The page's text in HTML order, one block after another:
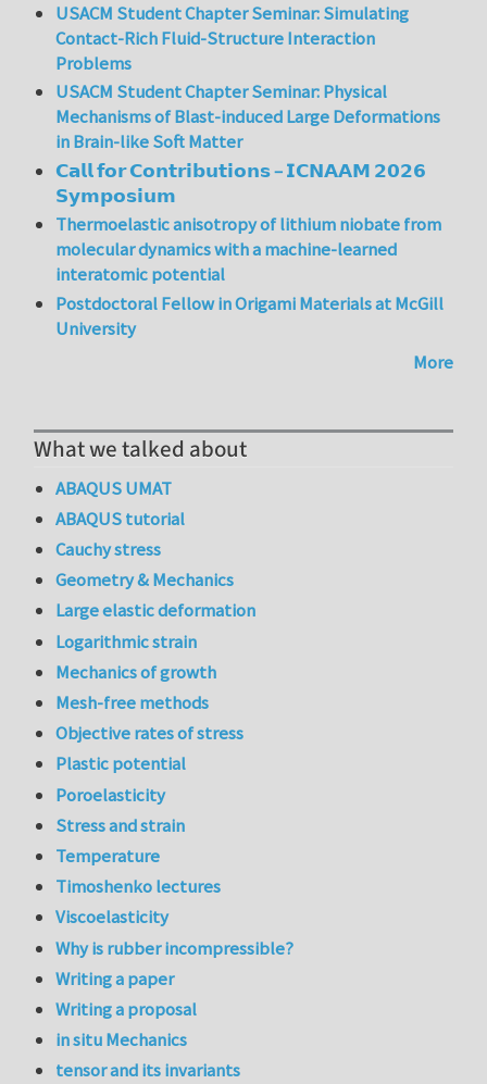
USACM Student Chapter Seminar: Simulating
Contact-Rich Fluid-Structure Interaction
Problems
USACM Student Chapter Seminar: Physical
Mechanisms of Blast-induced Large Deformations
in Brain-like Soft Matter
𝗖𝗮𝗹𝗹 𝗳𝗼𝗿 𝗖𝗼𝗻𝘁𝗿𝗶𝗯𝘂𝘁𝗶𝗼𝗻𝘀 – 𝗜𝗖𝗡𝗔𝗔𝗠 𝟮𝟬𝟮𝟲
𝗦𝘆𝗺𝗽𝗼𝘀𝗶𝘂𝗺
Thermoelastic anisotropy of lithium niobate from
molecular dynamics with a machine-learned
interatomic potential
Postdoctoral Fellow in Origami Materials at McGill
University
More
What we talked about
ABAQUS UMAT
ABAQUS tutorial
Cauchy stress
Geometry & Mechanics
Large elastic deformation
Logarithmic strain
Mechanics of growth
Mesh-free methods
Objective rates of stress
Plastic potential
Poroelasticity
Stress and strain
Temperature
Timoshenko lectures
Viscoelasticity
Why is rubber incompressible?
Writing a paper
Writing a proposal
in situ Mechanics
tensor and its invariants